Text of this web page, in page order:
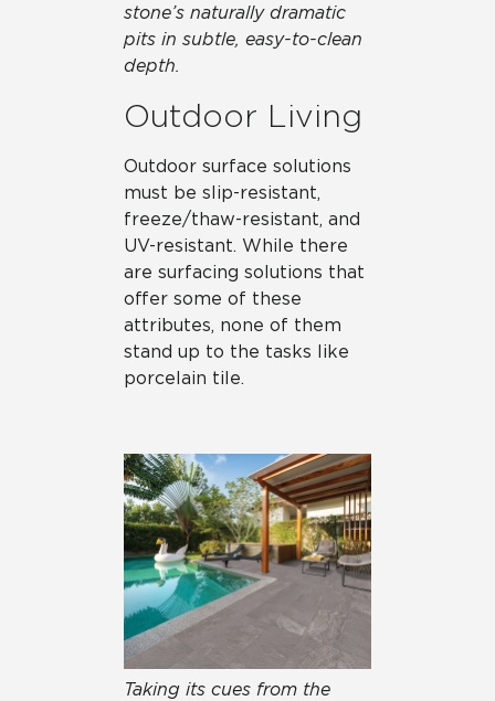
stone’s naturally dramatic
pits in subtle, easy-to-clean
depth.
Outdoor Living
Outdoor surface solutions
must be slip-resistant,
freeze/thaw-resistant, and
UV-resistant. While there
are surfacing solutions that
offer some of these
attributes, none of them
stand up to the tasks like
porcelain tile.
Taking its cues from the